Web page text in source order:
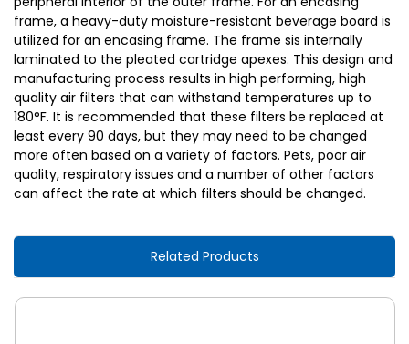
frame, a heavy-duty moisture-resistant beverage board is
utilized for an encasing frame. The frame sis internally
laminated to the pleated cartridge apexes. This design and
manufacturing process results in high performing, high
quality air filters that can withstand temperatures up to
180°F. It is recommended that these filters be replaced at
least every 90 days, but they may need to be changed
more often based on a variety of factors. Pets, poor air
quality, respiratory issues and a number of other factors
can affect the rate at which filters should be changed.
Related Products